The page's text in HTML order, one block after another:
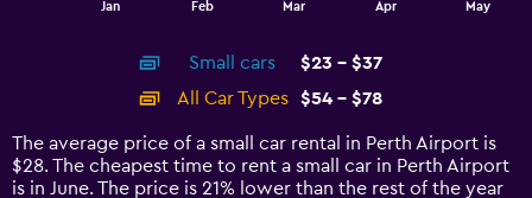
14
categories.
The
Jan Feb Mar Apr May
Small cars
$23 - $37
All Car Types
$54 - $78
The average price of a small car rental in Perth Airport is
$28. The cheapest time to rent a small car in Perth Airport
is in June. The price is 21% lower than the rest of the year